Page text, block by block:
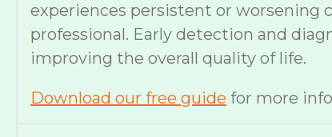
experiences persistent or worsening
professional. Early detection and
improving the overall quality of life.
Download our free guide for more